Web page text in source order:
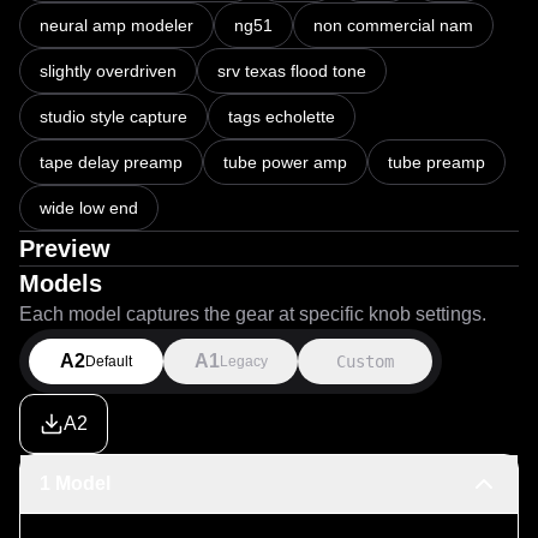
the compressed, harmonically rich midrange and sustain
often associated with Dumble-style overdrive circuits.
Think SRV on Texas Flood and Hendrix on the extended
studio version of Voodoo Chile. Because the pairing
produces a strong and authoritative low end, it is
recommended to pair this NAM with a bass-shy IR to
prevent low-frequency buildup and preserve clarity.
This capture is provided for non commercial use only.
neural amp modeler ng51 non commercial nam
slightly overdriven srv texas flood tone
studio style capture tags echolette
tape delay preamp tube power amp tube preamp
wide low end
Preview
Models
Each model captures the gear at specific knob settings.
A2Default A1 Legacy Custom
A2